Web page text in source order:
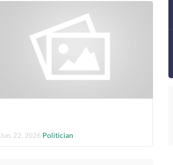
Jun. 22, 2026 Politician